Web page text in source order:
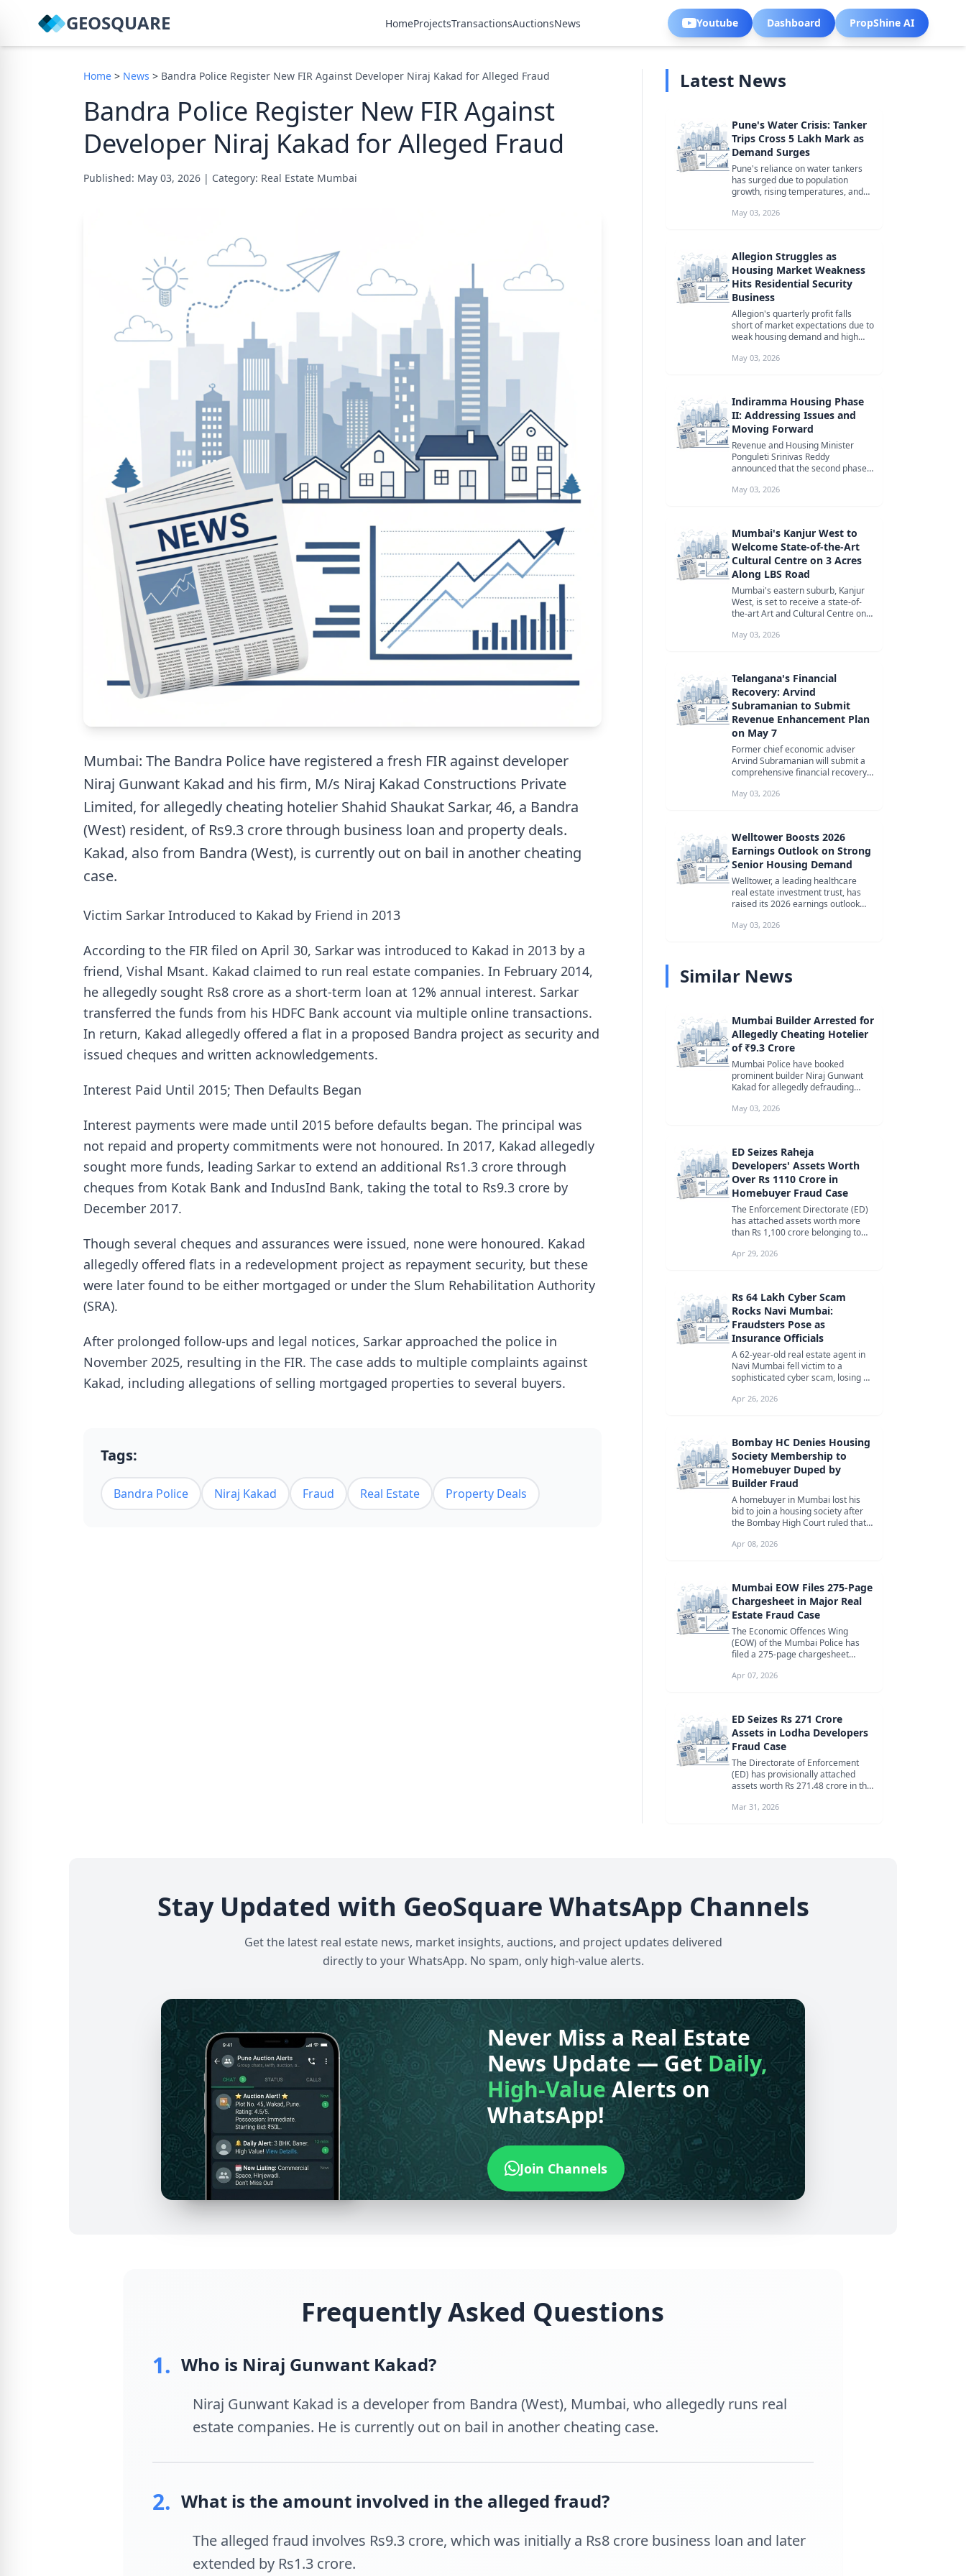
GEOSQUARE HomeProjectsTransactionsAuctionsNews Youtube Dashboard PropShine AI
Home > News > Bandra Police Register New FIR Against Developer Niraj Kakad for Alleged Fraud
Bandra Police Register New FIR Against
Developer Niraj Kakad for Alleged Fraud
Published: May 03, 2026 | Category: Real Estate Mumbai
Mumbai: The Bandra Police have registered a fresh FIR against developer
Niraj Gunwant Kakad and his firm, M/s Niraj Kakad Constructions Private
Limited, for allegedly cheating hotelier Shahid Shaukat Sarkar, 46, a Bandra
(West) resident, of Rs9.3 crore through business loan and property deals.
Kakad, also from Bandra (West), is currently out on bail in another cheating
case.
Victim Sarkar Introduced to Kakad by Friend in 2013
According to the FIR filed on April 30, Sarkar was introduced to Kakad in 2013 by a
friend, Vishal Msant. Kakad claimed to run real estate companies. In February 2014,
he allegedly sought Rs8 crore as a short-term loan at 12% annual interest. Sarkar
transferred the funds from his HDFC Bank account via multiple online transactions.
In return, Kakad allegedly offered a flat in a proposed Bandra project as security and
issued cheques and written acknowledgements.
Interest Paid Until 2015; Then Defaults Began
Interest payments were made until 2015 before defaults began. The principal was
not repaid and property commitments were not honoured. In 2017, Kakad allegedly
sought more funds, leading Sarkar to extend an additional Rs1.3 crore through
cheques from Kotak Bank and IndusInd Bank, taking the total to Rs9.3 crore by
December 2017.
Though several cheques and assurances were issued, none were honoured. Kakad
allegedly offered flats in a redevelopment project as repayment security, but these
were later found to be either mortgaged or under the Slum Rehabilitation Authority
(SRA).
After prolonged follow-ups and legal notices, Sarkar approached the police in
November 2025, resulting in the FIR. The case adds to multiple complaints against
Kakad, including allegations of selling mortgaged properties to several buyers.
Tags:
Bandra Police Niraj Kakad Fraud Real Estate Property Deals
Latest News
Pune's Water Crisis: Tanker
Trips Cross 5 Lakh Mark as
Demand Surges
Pune's reliance on water tankers
has surged due to population
growth, rising temperatures, and
May 03, 2026
Allegion Struggles as
Housing Market Weakness
Hits Residential Security
Business
Allegion's quarterly profit falls
short of market expectations due to
weak housing demand and high
May 03, 2026
Indiramma Housing Phase
II: Addressing Issues and
Moving Forward
Revenue and Housing Minister
Ponguleti Srinivas Reddy
announced that the second phase
will be impl...
May 03, 2026
Mumbai's Kanjur West to
Welcome State-of-the-Art
Cultural Centre on 3 Acres
Along LBS Road
Mumbai's eastern suburb, Kanjur
West, is set to receive a state-of-
the-art Art and Cultural Centre on a
May 03, 2026
Telangana's Financial
Recovery: Arvind
Subramanian to Submit
Revenue Enhancement Plan
on May 7
Former chief economic adviser
Arvind Subramanian will submit a
comprehensive financial recovery
May 03, 2026
Welltower Boosts 2026
Earnings Outlook on Strong
Senior Housing Demand
Welltower, a leading healthcare
real estate investment trust, has
raised its 2026 earnings outlook
May 03, 2026
Similar News
Mumbai Builder Arrested for
Allegedly Cheating Hotelier
of ₹9.3 Crore
Mumbai Police have booked
prominent builder Niraj Gunwant
Kakad for allegedly defrauding
₹9.3 cr...
May 03, 2026
ED Seizes Raheja
Developers' Assets Worth
Over Rs 1110 Crore in
Homebuyer Fraud Case
The Enforcement Directorate (ED)
has attached assets worth more
than Rs 1,100 crore belonging to
promote...
Apr 29, 2026
Rs 64 Lakh Cyber Scam
Rocks Navi Mumbai:
Fraudsters Pose as
Insurance Officials
A 62-year-old real estate agent in
Navi Mumbai fell victim to a
sophisticated cyber scam, losing Rs
Apr 26, 2026
Bombay HC Denies Housing
Society Membership to
Homebuyer Duped by
Builder Fraud
A homebuyer in Mumbai lost his
bid to join a housing society after
the Bombay High Court ruled that
Apr 08, 2026
Mumbai EOW Files 275-Page
Chargesheet in Major Real
Estate Fraud Case
The Economic Offences Wing
(EOW) of the Mumbai Police has
filed a 275-page chargesheet
signif...
Apr 07, 2026
ED Seizes Rs 271 Crore
Assets in Lodha Developers
Fraud Case
The Directorate of Enforcement
(ED) has provisionally attached
assets worth Rs 271.48 crore in the
Mar 31, 2026
Stay Updated with GeoSquare WhatsApp Channels
Get the latest real estate news, market insights, auctions, and project updates delivered
directly to your WhatsApp. No spam, only high-value alerts.
Never Miss a Real Estate
News Update — GetDaily,
High-ValueAlerts on
WhatsApp!
Join Channels
Frequently Asked Questions
1. Who is Niraj Gunwant Kakad?
Niraj Gunwant Kakad is a developer from Bandra (West), Mumbai, who allegedly runs real
estate companies. He is currently out on bail in another cheating case.
2. What is the amount involved in the alleged fraud?
The alleged fraud involves Rs9.3 crore, which was initially a Rs8 crore business loan and later
extended by Rs1.3 crore.